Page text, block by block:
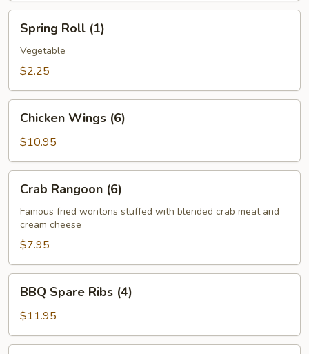
Roll
(1)
Spring Roll (1)
Vegetable
$2.25
Wings
(6)
Chicken Wings (6)
$10.95
Rangoon
(6)
Crab Rangoon (6)
Famous fried wontons stuffed with blended crab meat and
cream cheese
$7.95
Spare
Ribs
(4)
BBQ Spare Ribs (4)
$11.95